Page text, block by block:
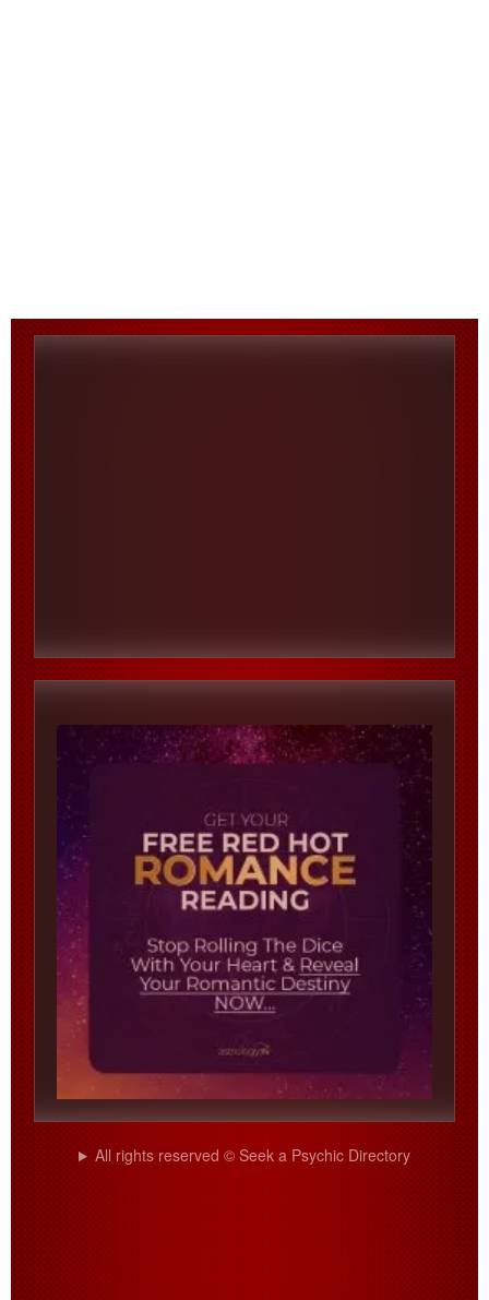
All rights reserved © Seek a Psychic Directory